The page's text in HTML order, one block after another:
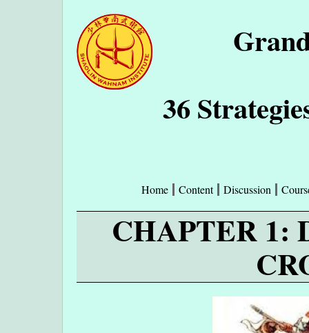
36
Discussion
Content
Home
CHAPTER 1: